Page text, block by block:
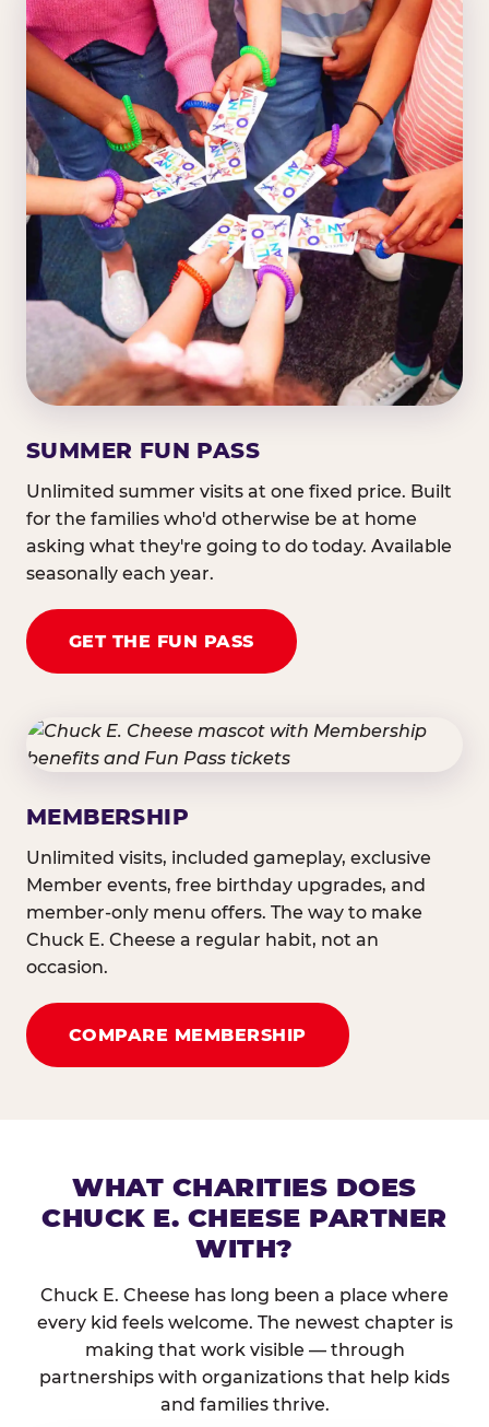
SUMMER FUN PASS
Unlimited summer visits at one fixed price. Built
for the families who'd otherwise be at home
asking what they're going to do today. Available
seasonally each year.
GET THE FUN PASS
MEMBERSHIP
Unlimited visits, included gameplay, exclusive
Member events, free birthday upgrades, and
member-only menu offers. The way to make
Chuck E. Cheese a regular habit, not an
occasion.
COMPARE MEMBERSHIP
WHAT CHARITIES DOES
CHUCK E. CHEESE PARTNER
WITH?
Chuck E. Cheese has long been a place where
every kid feels welcome. The newest chapter is
making that work visible — through
partnerships with organizations that help kids
and families thrive.